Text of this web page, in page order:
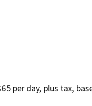
per day, plus tax,